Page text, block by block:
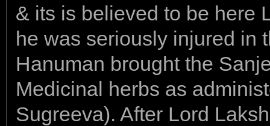
& its is believed to be here
he was seriously injured in
Hanuman brought the
Medicinal herbs as
Sugreeva). After Lord